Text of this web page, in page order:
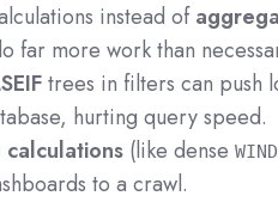
instead of
far more work than
trees in filters can push
hurting query speed.
(like dense
to a crawl.